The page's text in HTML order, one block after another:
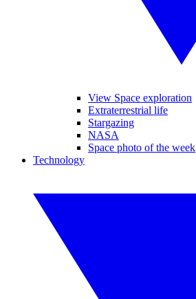
View Space exploration
Extraterrestrial life
Stargazing
NASA
Space photo of the week
Technology